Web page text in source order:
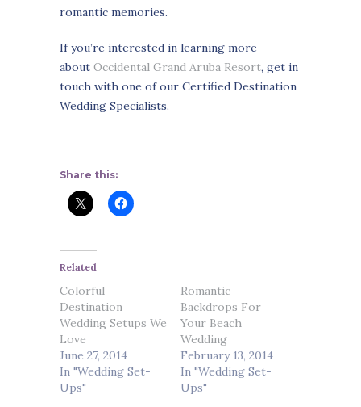
romantic memories.
If you’re interested in learning more
about Occidental Grand Aruba Resort, get in
touch with one of our Certified Destination
Wedding Specialists.
Share this:
Related
Colorful
Destination
Wedding Setups We
Love
June 27, 2014
In "Wedding Set-
Ups"
Romantic
Backdrops For
Your Beach
Wedding
February 13, 2014
In "Wedding Set-
Ups"